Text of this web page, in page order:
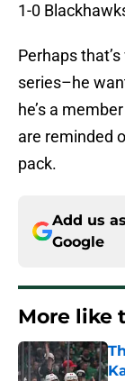
1-0
Perhaps
series–he
he’s a
are reminded
pack.
Add us
Google
More like